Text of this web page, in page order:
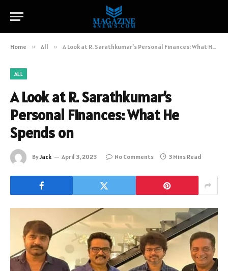
Home » All » A Look at R. Sarathkumar’s Personal Finances: What He Spends on
ALL
A Look at R. Sarathkumar’s
Personal Finances: What He
Spends on
ByJack April 3, 2023 No Comments 3 Mins Read